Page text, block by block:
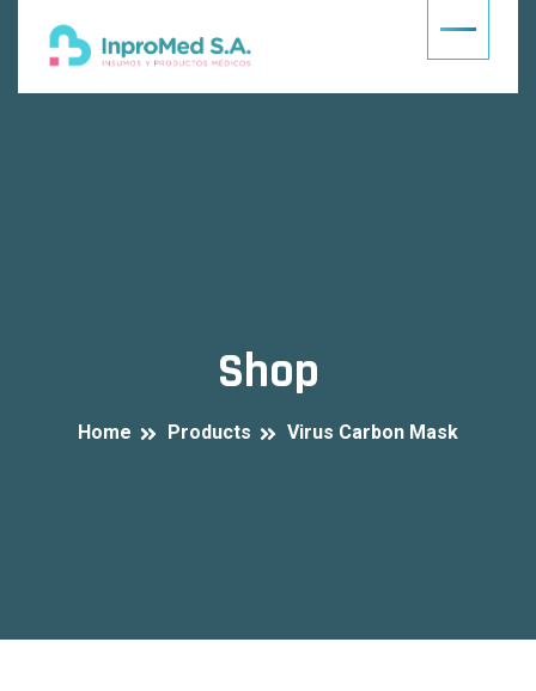
Shop
Home Products Virus Carbon Mask